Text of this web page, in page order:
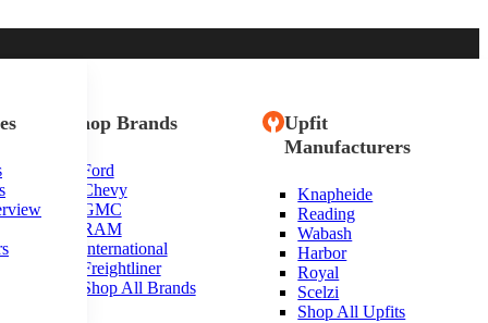
Shop Brands
Ford
Chevy
GMC
RAM
International
Freightliner
Shop All Brands
Upfit
Manufacturers
Knapheide
Reading
Wabash
Harbor
Royal
Scelzi
Shop All Upfits